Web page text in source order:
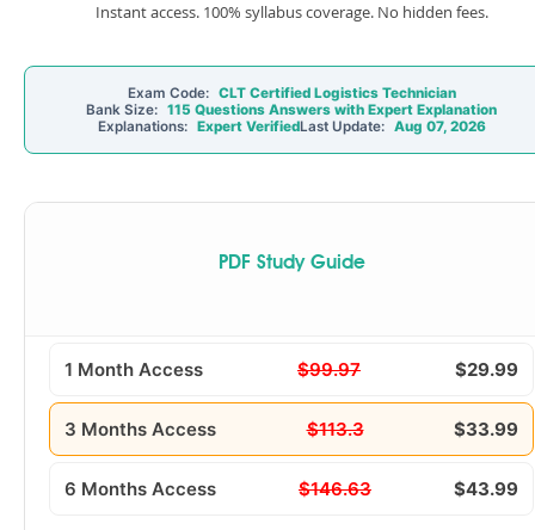
Instant access. 100% syllabus coverage. No hidden fees.
Exam Code: CLT Certified Logistics Technician
Bank Size: 115 Questions Answers with Expert Explanation
Explanations: Expert VerifiedLast Update: Aug 07, 2026
PDF Study Guide
1 Month Access $99.97 $29.99
3 Months Access $113.3 $33.99
6 Months Access $146.63 $43.99